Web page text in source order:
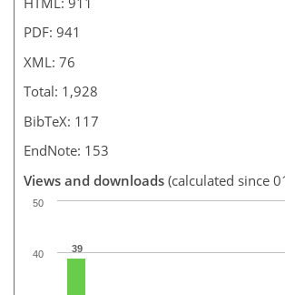
PDF: 941
XML: 76
Total: 1,928
BibTeX: 117
EndNote: 153
Views and downloads (calculated since
39
40
50